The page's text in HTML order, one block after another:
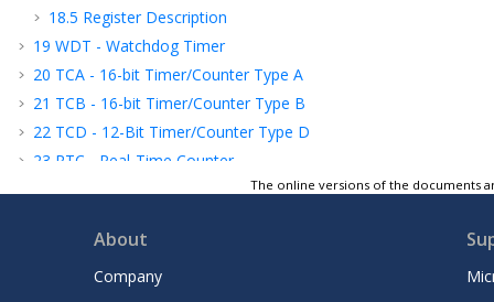
18.5 Register Description
19 WDT - Watchdog Timer
20 TCA - 16-bit Timer/Counter Type A
21 TCB - 16-bit Timer/Counter Type B
22 TCD - 12-Bit Timer/Counter Type D
23 RTC - Real-Time Counter
USART - Universal Synchronous and
SPI - Serial Peripheral Interface
TWI - Two-Wire Interface
The online versions of the documents
About
Company